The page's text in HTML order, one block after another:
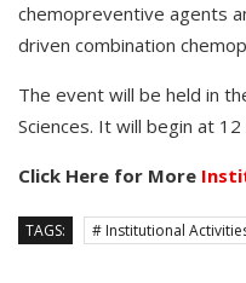
chemopreventive agents
driven combination
The event will be held in
Sciences. It will begin at 12
Click Here for More
TAGS: # Institutional